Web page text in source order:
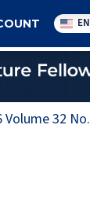
EN
Volume32 No.